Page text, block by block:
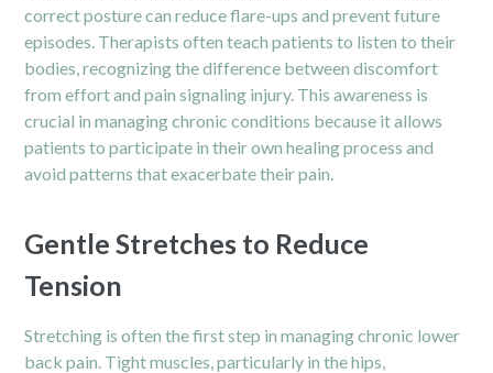
correct posture can reduce flare-ups and prevent future
episodes. Therapists often teach patients to listen to their
bodies, recognizing the difference between discomfort
from effort and pain signaling injury. This awareness is
crucial in managing chronic conditions because it allows
patients to participate in their own healing process and
avoid patterns that exacerbate their pain.
Gentle Stretches to Reduce
Tension
Stretching is often the first step in managing chronic lower
back pain. Tight muscles, particularly in the hips,